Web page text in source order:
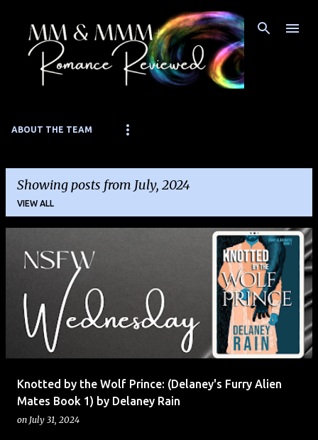
Skip to main content
ABOUT THE TEAM
Showing posts from July, 2024
VIEW ALL
Knotted by the Wolf Prince: (Delaney's Furry Alien
Mates Book 1) by Delaney Rain
on July 31, 2024